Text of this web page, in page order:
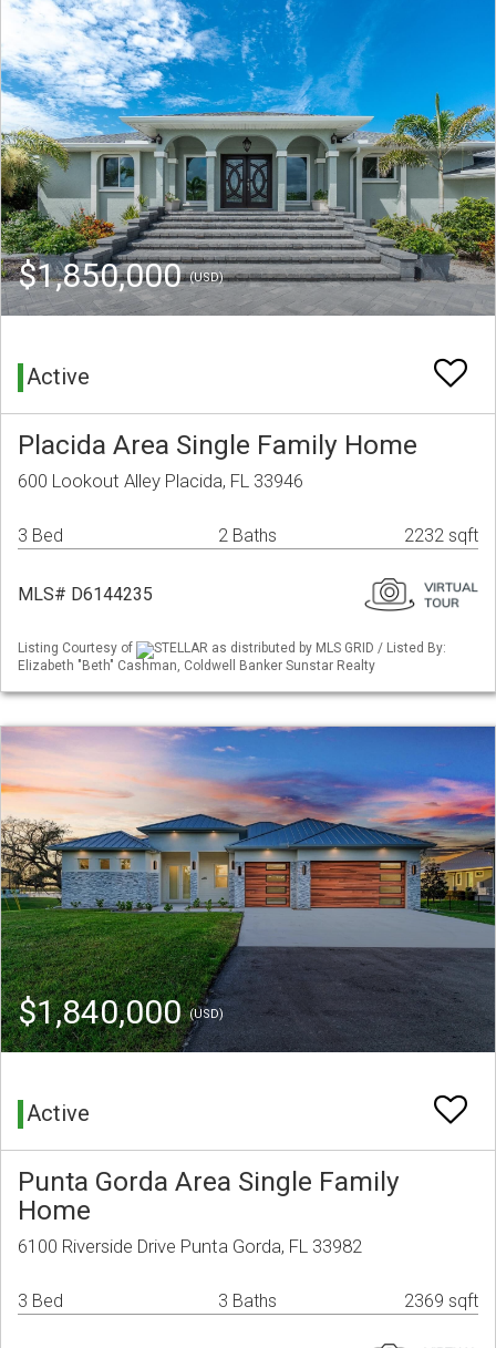
$1,850,000(USD)
Active
Placida Area Single Family Home
600 Lookout Alley Placida, FL 33946
3 Bed 2 Baths 2232 sqft
MLS# D6144235
Listing Courtesy of
STELLAR as distributed by MLS GRID / Listed By:
Elizabeth "Beth" Cashman, Coldwell Banker Sunstar Realty
$1,840,000(USD)
Active
Punta Gorda Area Single Family
Home
6100 Riverside Drive Punta Gorda, FL 33982
3 Bed 3 Baths 2369 sqft